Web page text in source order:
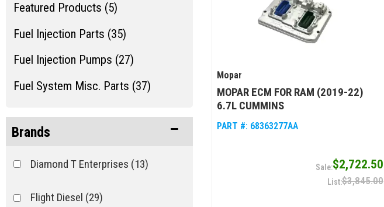
Featured Products (5)
Fuel Injection Parts (35)
Fuel Injection Pumps (27)
Fuel System Misc. Parts (37)
(2)
Brands
Diamond T Enterprises (13)
Flight Diesel (29)
Mopar
MOPAR ECM FOR RAM (2019-22)
6.7L CUMMINS
PART #: 68363277AA
$2,722.50
$3,845.00